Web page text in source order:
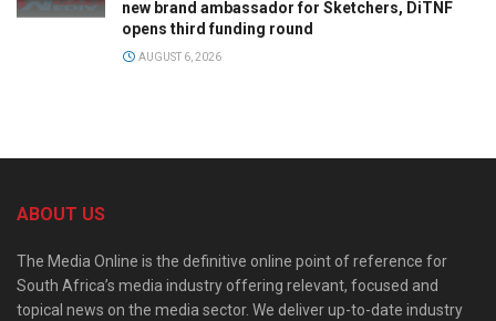
new brand ambassador for Sketchers, DiTNF
opens third funding round
AUGUST 6, 2026
ABOUT US
The Media Online is the definitive online point of reference for
South Africa’s media industry offering relevant, focused and
topical news on the media sector. We deliver up-to-date industry